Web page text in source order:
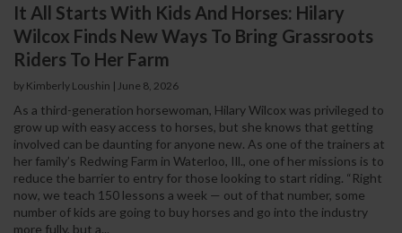
It All Starts With Kids And Horses: Hilary
Wilcox Finds New Ways To Bring Grassroots
Riders To Her Farm
by Kimberly Loushin | June 8, 2026
As a third-generation horsewoman, Hilary Wilcox was privileged to
grow up with easy access to horses, but she knows that getting
involved can be daunting for anyone new. As one of the trainers at
her family’s Redwing Farm in Waterloo, Ill., one of her missions is to
reduce the barrier to entry for those looking to start riding. “Right
now, we teach 150 lessons a week — out of that number, some
number of kids are going to buy horses and go into the industry
more fully, but a...